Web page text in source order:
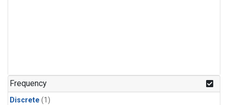
Frequency
Discrete (1)